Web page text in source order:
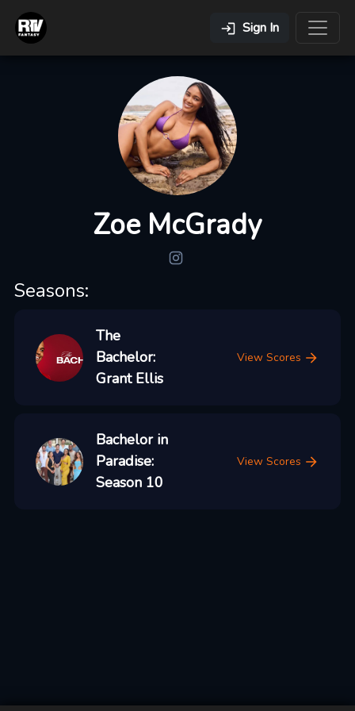
Sign In
Zoe McGrady
Seasons:
The
Bachelor:
Grant Ellis
View Scores
Bachelor in
Paradise:
Season 10
View Scores